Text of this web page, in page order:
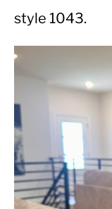
HATS
CARHARTT
style 1043.